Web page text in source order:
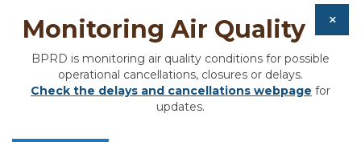
Monitoring Air Quality
BPRD is monitoring air quality conditions for possible
operational cancellations, closures or delays.
Check the delays and cancellations webpage for
updates.